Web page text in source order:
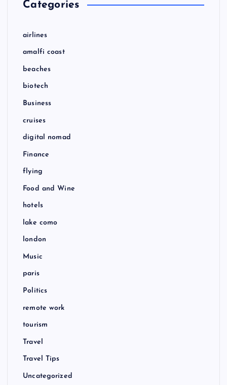
Categories
airlines
amalfi coast
beaches
biotech
Business
cruises
digital nomad
Finance
flying
Food and Wine
hotels
lake como
london
Music
paris
Politics
remote work
tourism
Travel
Travel Tips
Uncategorized